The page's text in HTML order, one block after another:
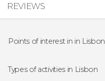
REVIEWS
Points of interest in in Lisbon
Belém Tower
Types of activities in Lisbon